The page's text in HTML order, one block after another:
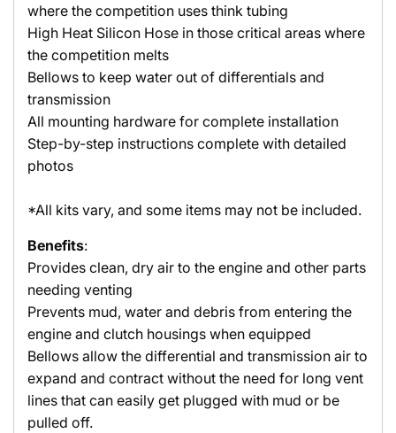
where the competition uses think tubing
High Heat Silicon Hose in those critical areas where
the competition melts
Bellows to keep water out of differentials and
transmission
All mounting hardware for complete installation
Step-by-step instructions complete with detailed
photos
*All kits vary, and some items may not be included.
Benefits:
Provides clean, dry air to the engine and other parts
needing venting
Prevents mud, water and debris from entering the
engine and clutch housings when equipped
Bellows allow the differential and transmission air to
expand and contract without the need for long vent
lines that can easily get plugged with mud or be
pulled off.